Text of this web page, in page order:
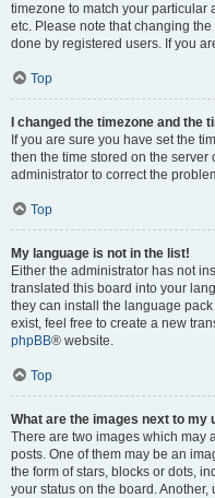
timezone to match your particular
etc. Please note that changing
done by registered users. If you
Top
I changed the timezone and the
If you are sure you have set the
then the time stored on the server
administrator to correct the
Top
My language is not in the list!
Either the administrator has not
translated this board into your
they can install the language
exist, feel free to create a new
phpBB® website.
Top
What are the images next to my
There are two images which may
posts. One of them may be an
the form of stars, blocks or dots,
your status on the board.